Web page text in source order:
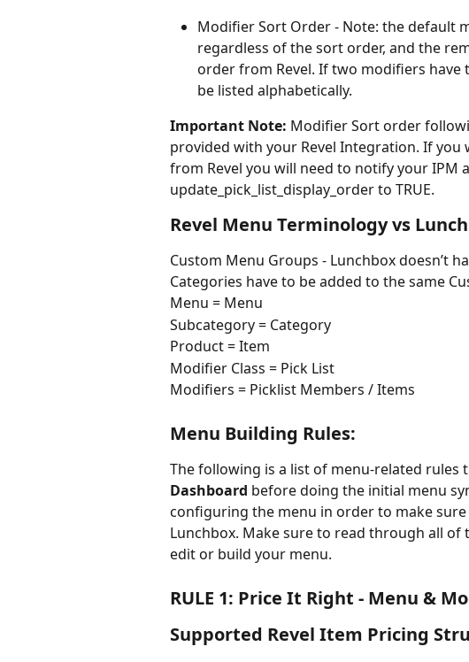
Modifier Sort Order - Note: the default
regardless of the sort order, and the
order from Revel. If two modifiers have
be listed alphabetically.
Important Note: Modifier Sort order
provided with your Revel Integration. If
from Revel you will need to notify your IPM
update_pick_list_display_order to TRUE.
Revel Menu Terminology vs
Custom Menu Groups - Lunchbox doesn’t
Categories have to be added to the same
Menu = Menu
Subcategory = Category
Product = Item
Modifier Class = Pick List
Modifiers = Picklist Members / Items
Menu Building Rules:
The following is a list of menu-related rules
Dashboard before doing the initial menu
configuring the menu in order to make
Lunchbox. Make sure to read through all
edit or build your menu.
RULE 1: Price It Right - Menu &
Supported Revel Item Pricing